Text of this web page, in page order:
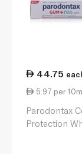
44.75
5.97 per
Parodontax
Protection